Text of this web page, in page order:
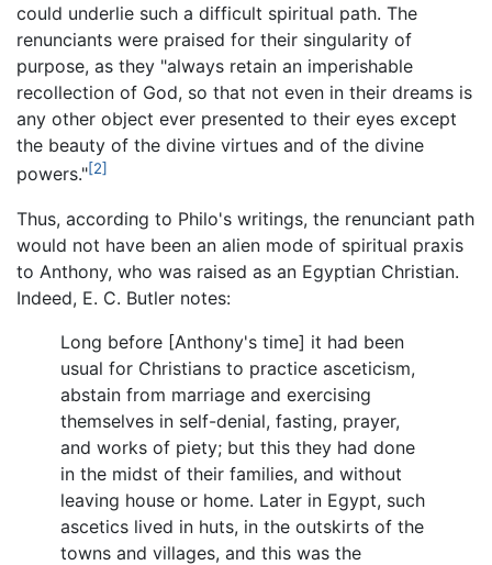
could underlie such a difficult spiritual path. The
renunciants were praised for their singularity of
purpose, as they "always retain an imperishable
recollection of God, so that not even in their dreams is
any other object ever presented to their eyes except
the beauty of the divine virtues and of the divine
powers."[2]
Thus, according to Philo's writings, the renunciant path
would not have been an alien mode of spiritual praxis
to Anthony, who was raised as an Egyptian Christian.
Indeed, E. C. Butler notes:
Long before [Anthony's time] it had been
usual for Christians to practice asceticism,
abstain from marriage and exercising
themselves in self-denial, fasting, prayer,
and works of piety; but this they had done
in the midst of their families, and without
leaving house or home. Later in Egypt, such
ascetics lived in huts, in the outskirts of the
towns and villages, and this was the